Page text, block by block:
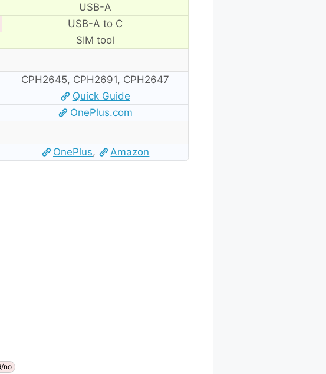
USB-A
USB-A to C
SIM tool
CPH2645, CPH2691, CPH2647
Quick Guide
OnePlus.com
OnePlus, Amazon
no